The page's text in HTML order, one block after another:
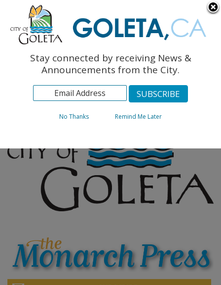
The Monarch Press
Topics
ArchivesStay connected by receiving News &
Announcements from the City.
No Thanks Remind Me Later